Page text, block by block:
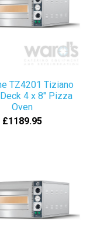
TZ4201 Tiziano
4 x 8" Pizza
Oven
£1189.95